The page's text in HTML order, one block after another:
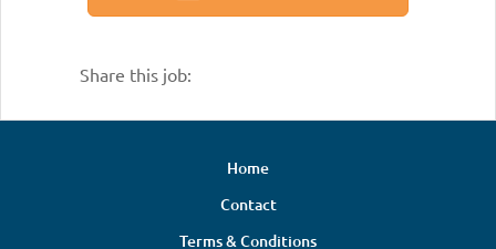
Share this job:
Home
Contact
Terms & Conditions